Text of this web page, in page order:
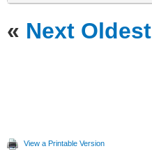
« Next Oldest
View a Printable Version